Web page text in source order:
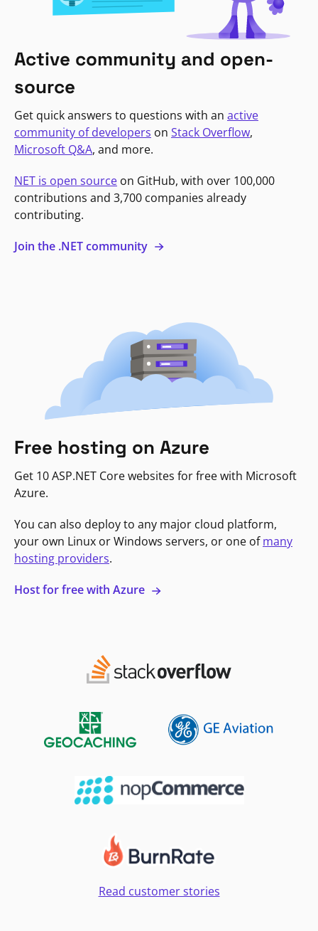
Active community and open-
source
Get quick answers to questions with an active
community of developers on Stack Overflow,
Microsoft Q&A, and more.
NET is open source on GitHub, with over 100,000
contributions and 3,700 companies already
contributing.
Join the .NET community
Free hosting on Azure
Get 10 ASP.NET Core websites for free with Microsoft
Azure.
You can also deploy to any major cloud platform,
your own Linux or Windows servers, or one ofmany
hosting providers.
Host for free with Azure
Read customer stories